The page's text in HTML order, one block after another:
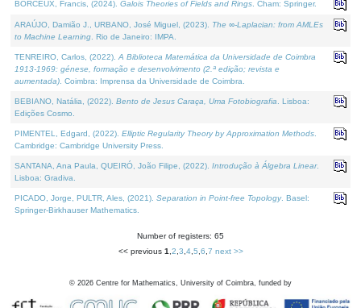
BORCEUX, Francis, (2024). Galois Theories of Fields and Rings . Cham: Springer.
ARAÚJO, Damião J., URBANO, José Miguel, (2023). The ∞-Laplacian: from AMLEs
to Machine Learning . Rio de Janeiro: IMPA.
TENREIRO, Carlos, (2022). A Biblioteca Matemática da Universidade de Coimbra
1913-1969: génese, formação e desenvolvimento (2.ª edição; revista e
aumentada) . Coimbra: Imprensa da Universidade de Coimbra.
BEBIANO, Natália, (2022). Bento de Jesus Caraça, Uma Fotobiografia . Lisboa:
Edições Cosmo.
PIMENTEL, Edgard, (2022). Elliptic Regularity Theory by Approximation Methods
Cambridge: Cambridge University Press.
SANTANA, Ana Paula, QUEIRÓ, João Filipe, (2022). Introdução à Álgebra Linear.
Lisboa: Gradiva.
PICADO, Jorge, PULTR, Ales, (2021). Separation in Point-free Topology. Basel:
Springer-Birkhauser Mathematics.
Number of registers: 65
<< previous 1 2 3 4, 5 6 7 next >>
© 2026 Centre for Mathematics, University of Coimbra, funded by